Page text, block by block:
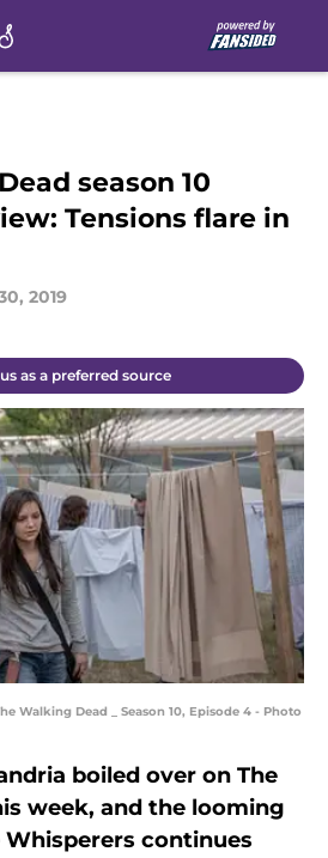
season 10
Tensions flare in
2019
as a preferred source
Walking Dead _ Season 10, Episode 4 - Photo
boiled over on The
week, and the looming
continues